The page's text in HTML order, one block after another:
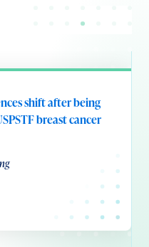
shift after being
breast cancer